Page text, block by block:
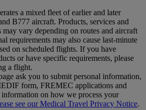
a mixed fleet of earlier and later
B777 aircraft. Products, services and
may vary depending on routes and aircraft
requirements may also cause last‑minute
on scheduled flights. If you have
or have specific requirements, please
a flight.
ask you to submit personal information,
form, FREMEC applications and
information on how we process your
see our Medical Travel Privacy Notice.